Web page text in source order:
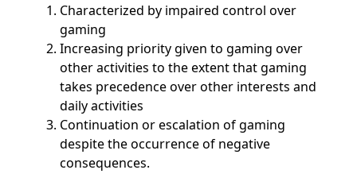
Characterized by impaired control over
gaming
Increasing priority given to gaming over
other activities to the extent that gaming
takes precedence over other interests and
daily activities
Continuation or escalation of gaming
despite the occurrence of negative
consequences.